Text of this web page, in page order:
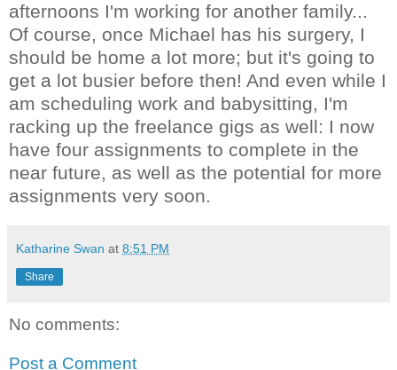
afternoons I'm working for another family...
Of course, once Michael has his surgery, I
should be home a lot more; but it's going to
get a lot busier before then! And even while I
am scheduling work and babysitting, I'm
racking up the freelance gigs as well: I now
have four assignments to complete in the
near future, as well as the potential for more
assignments very soon.
Katharine Swan at 8:51 PM
Share
No comments:
Post a Comment